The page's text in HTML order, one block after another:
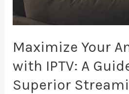
Maximize Your
with IPTV: A
Superior
Guide
to
Superior
Streaming
Experience